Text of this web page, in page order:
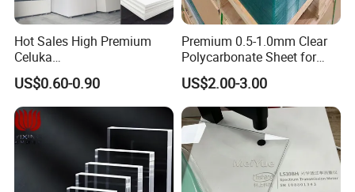
Hot Sales High Premium
Celuka
Waterproof/Fireproof
Stronger Structures PVC
Foam Board
US$0.60-0.90
Premium 0.5-1.0mm Clear
Polycarbonate Sheet for
Versatile Applications
US$2.00-3.00